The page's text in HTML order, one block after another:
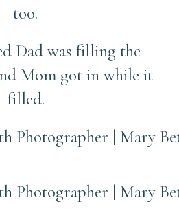
too.
Dad was filling the
Mom got in while it
filled.